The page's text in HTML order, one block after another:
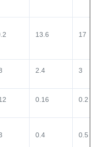
13.6 17
2.4 3
0.16 0.2
0.4 0.5